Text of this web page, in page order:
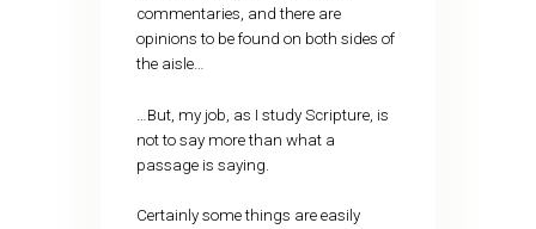
commentaries, and there are
opinions to be found on both sides of
the aisle…
…But, my job, as I study Scripture, is
not to say more than what a
passage is saying.
Certainly some things are easily